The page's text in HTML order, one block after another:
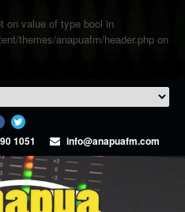
on value of type bool in
themes/anapuafm/header.php on
1051 info@anapuafm.com